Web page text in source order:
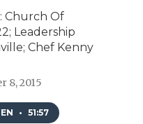
Church Of
Leadership
Chef Kenny
8, 2015
• 51:57